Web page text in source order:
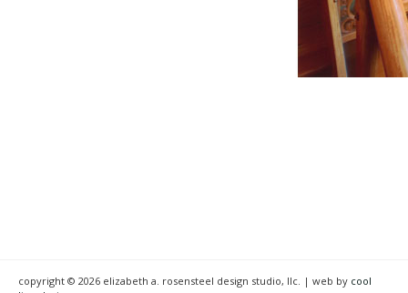
copyright © 2026 elizabeth a. rosensteel design studio, llc. | web by cool